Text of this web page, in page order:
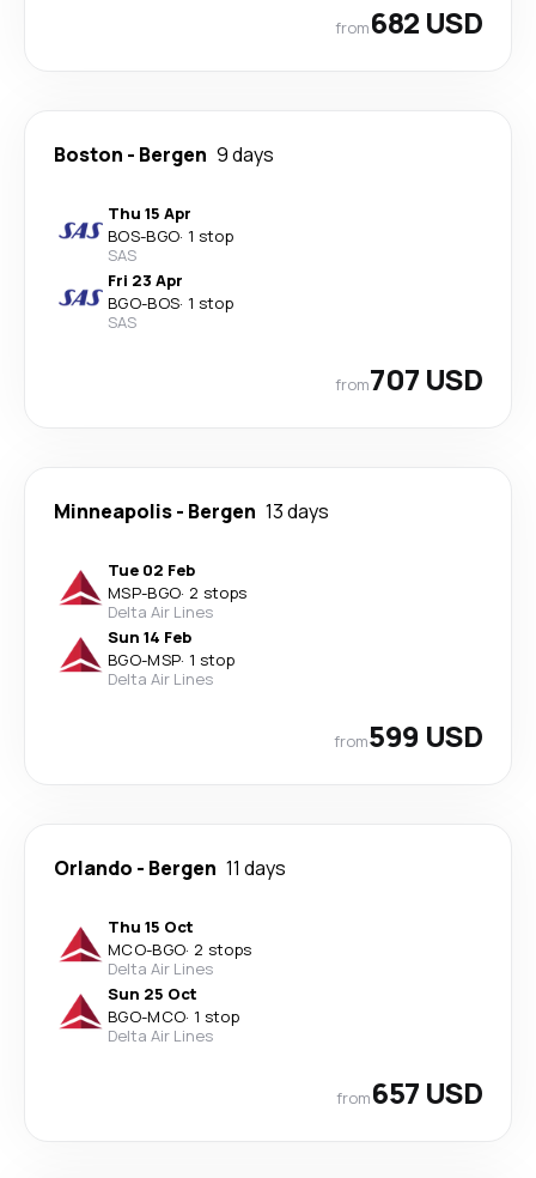
from682 USD
Boston - Bergen 9 days
Thu 15 Apr
BOS-BGO· 1 stop
SAS
Fri 23 Apr
BGO-BOS· 1 stop
SAS
from707 USD
Minneapolis- Bergen 13 days
Tue 02 Feb
MSP-BGO· 2 stops
Delta Air Lines
Sun 14 Feb
BGO-MSP· 1 stop
Delta Air Lines
from599 USD
Orlando - Bergen 11 days
Thu 15 Oct
MCO-BGO· 2 stops
Delta Air Lines
Sun 25 Oct
BGO-MCO· 1 stop
Delta Air Lines
from657 USD